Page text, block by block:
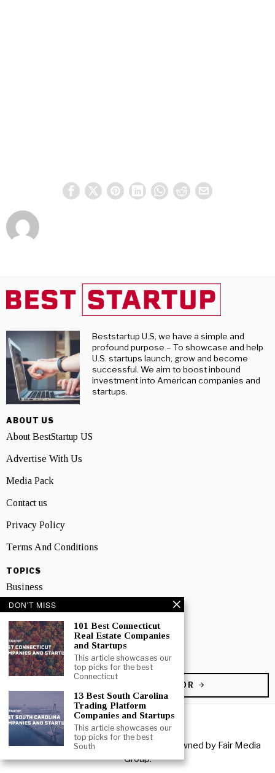
Beststartup U.S, we have a simple and
profound purpose – To showcase and help
U.S. startups launch, grow and become
successful. We aim to boost inbound
investment into American companies and
startups.
ABOUT US
About BestStartup US
Advertise With Us
Media Pack
Contact us
Privacy Policy
Terms And Conditions
TOPICS
Business
People
Startup
Technology
BECOME A CONTRIBUTOR
Copyright © 2026 All rights reserved. Owned by Fair Media
Group.
DON'T MISS
101 Best Connecticut
Real Estate Companies
and Startups
This article showcases our
top picks for the best
Connecticut
13 Best South Carolina
Trading Platform
Companies and Startups
This article showcases our
top picks for the best
South